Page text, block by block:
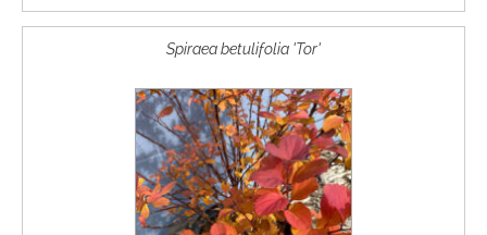
Spiraea betulifolia 'Tor'